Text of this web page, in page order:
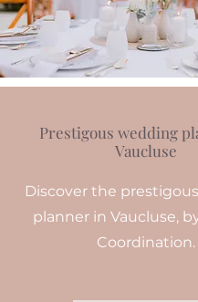
Prestigous wedding
Vaucluse
Discover the
planner in Vaucluse,
Coordination.